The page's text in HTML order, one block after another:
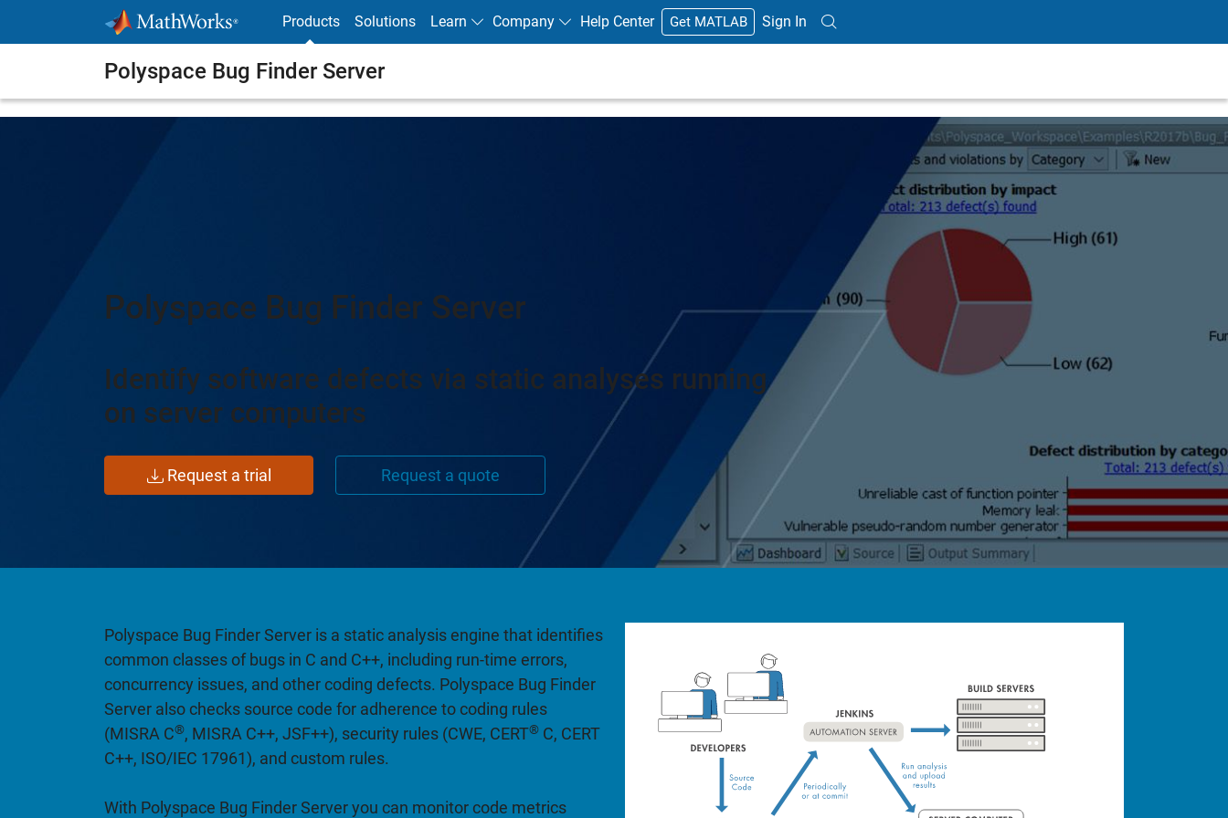
Products Solutions Learn Company Help Center Get MATLAB Sign In
Polyspace Bug Finder Server
Polyspace Bug Finder Server
Identify software defects via static analyses running
on server computers
Request a trial Request a quote
Polyspace Bug Finder Server is a static analysis engine that identifies
common classes of bugs in C and C++, including run-time errors,
concurrency issues, and other coding defects. Polyspace Bug Finder
Server also checks source code for adherence to coding rules
(MISRA C®, MISRA C++, JSF++), security rules (CWE, CERT® C, CERT
C++, ISO/IEC 17961), and custom rules.
With Polyspace Bug Finder Server you can monitor code metrics